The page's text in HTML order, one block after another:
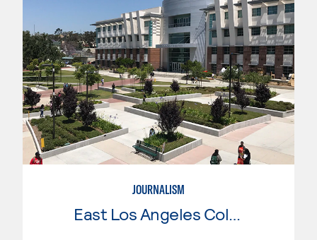
JOURNALISM
East Los Angeles College